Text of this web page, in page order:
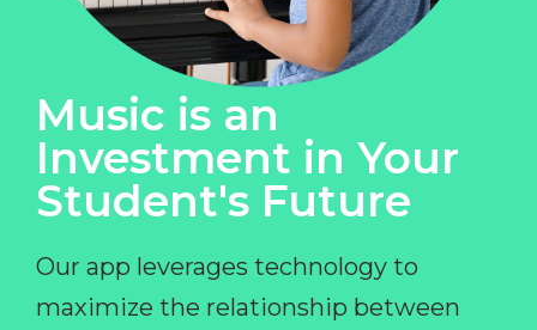
Music is an
Investment in Your
Student's Future
Our app leverages technology to
maximize the relationship between